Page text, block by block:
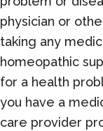
physician or
taking any
homeopathic
for a health
you have a
care provider